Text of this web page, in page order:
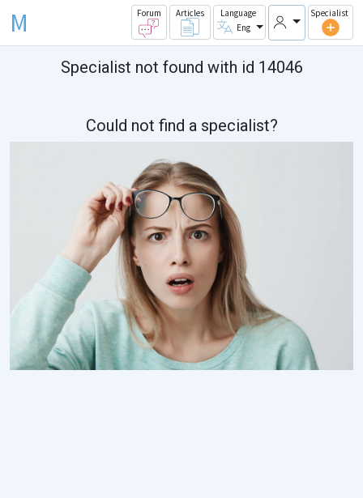
M Forum Articles
Language
Eng
Specialist
Specialist not found with id 14046
Could not find a specialist?